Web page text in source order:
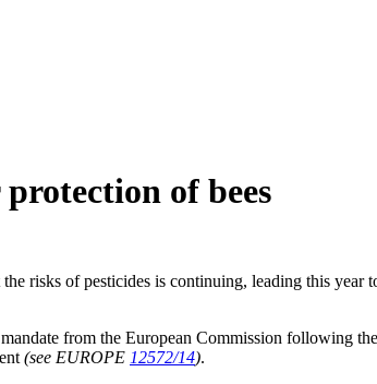
of bees
risks of pesticides is continuing, leading this
from the European Commission following
(see EUROPE 12572/14).